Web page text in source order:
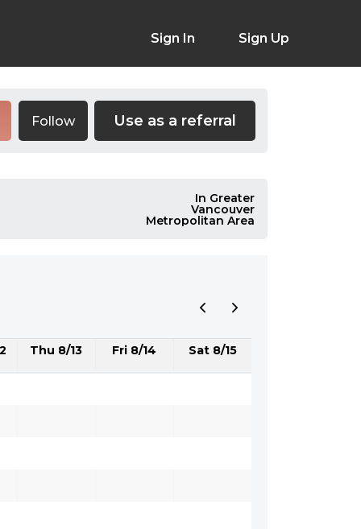
Sign In Sign Up
Follow Use as a referral
In Greater
Vancouver
Metropolitan Area
Thu 8/13 Fri 8/14 Sat 8/15